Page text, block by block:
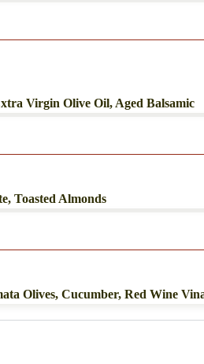
Virgin Olive Oil, Aged Balsamic
Toasted Almonds
Olives, Cucumber, Red Wine